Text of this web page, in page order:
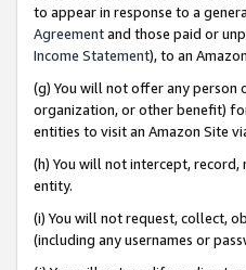
to appear in response to a
Agreementand those paid or
Income Statement), to an
(g) You will not offer any person
organization, or other benefit)
entities to visit an Amazon Site
(h) You will not intercept,
entity.
(i) You will not request, collect,
(including any usernames or